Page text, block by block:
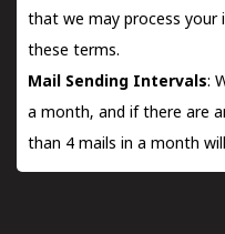
that we may process your
these terms.
Mail Sending Intervals:
a month, and if there are
than 4 mails in a month